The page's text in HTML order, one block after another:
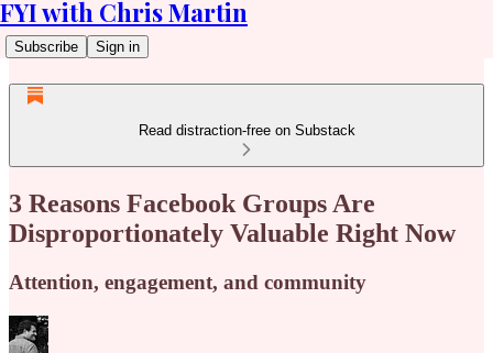
FYI with Chris Martin
Subscribe Sign in
Read distraction-free on Substack
3 Reasons Facebook Groups Are
Disproportionately Valuable Right Now
Attention, engagement, and community